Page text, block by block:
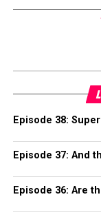
Episode 38:
Episode 37: And
Episode 36: Are